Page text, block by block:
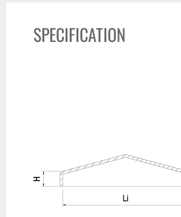
SPECIFICATION